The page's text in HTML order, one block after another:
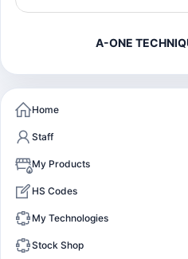
A-ONE
Home
Staff
My Products
HS Codes
My Technologies
Stock Shop